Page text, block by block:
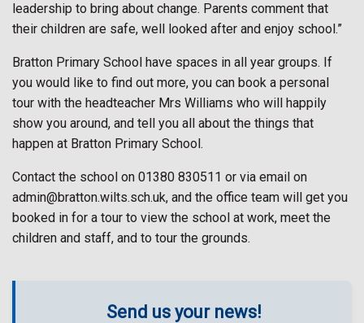
leadership to bring about change. Parents comment that
their children are safe, well looked after and enjoy school.”
Bratton Primary School have spaces in all year groups. If
you would like to find out more, you can book a personal
tour with the headteacher Mrs Williams who will happily
show you around, and tell you all about the things that
happen at Bratton Primary School.
Contact the school on 01380 830511 or via email on
admin@bratton.wilts.sch.uk, and the office team will get you
booked in for a tour to view the school at work, meet the
children and staff, and to tour the grounds.
Send us your news!